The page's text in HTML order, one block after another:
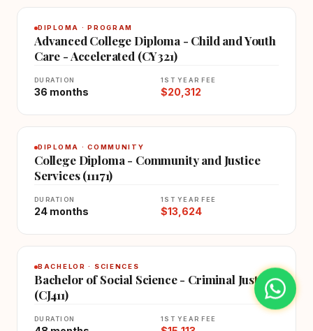
DIPLOMA · PROGRAM
Advanced College Diploma - Child and Youth
Care - Accelerated (CY321)
DURATION
36 months
1ST YEAR FEE
$20,312
DIPLOMA · COMMUNITY
College Diploma - Community and Justice
Services (11171)
DURATION
24 months
1ST YEAR FEE
$13,624
BACHELOR · SCIENCES
Bachelor of Social Science - Criminal Justice
(CJ411)
DURATION 1ST YEAR FEE